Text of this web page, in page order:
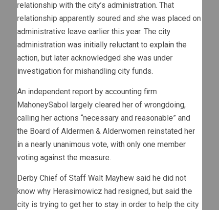
relationship with the city’s administration. That
relationship apparently soured and she was placed on
administrative leave earlier this year. The city
administration was initially reluctant to explain the
action, but later acknowledged she was under
investigation for mishandling city funds.
An independent report by accounting firm
MahoneySabol largely cleared her of wrongdoing,
calling her actions “necessary and reasonable” and
the Board of Aldermen & Alderwomen reinstated her
in a nearly unanimous vote, with only one member
voting against the measure.
Derby Chief of Staff Walt Mayhew said he did not
know why Herasimowicz had resigned, but said the
city is trying to get her to stay in order to help the city